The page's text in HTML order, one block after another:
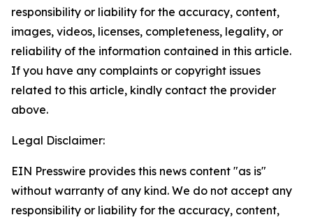
responsibility or liability for the accuracy, content,
images, videos, licenses, completeness, legality, or
reliability of the information contained in this article.
If you have any complaints or copyright issues
related to this article, kindly contact the provider
above.
Legal Disclaimer:
EIN Presswire provides this news content "as is"
without warranty of any kind. We do not accept any
responsibility or liability for the accuracy, content,